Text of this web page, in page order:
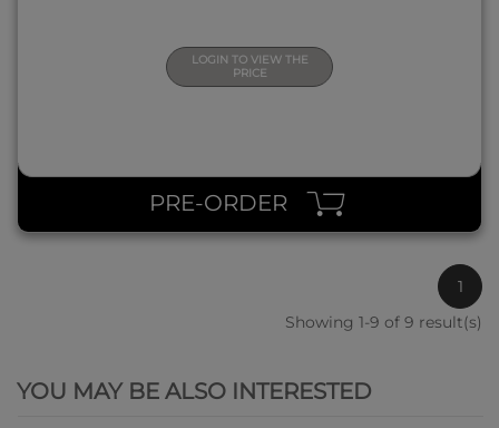
LOGIN TO VIEW THE
PRICE
PRE-ORDER
1
Showing 1-9 of 9 result(s)
YOU MAY BE ALSO INTERESTED